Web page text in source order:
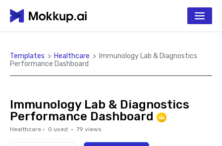
Templates > Healthcare > Immunology Lab & Diagnostics
Performance Dashboard
Immunology Lab & Diagnostics
Performance Dashboard
Healthcare · 0 used · 79 views